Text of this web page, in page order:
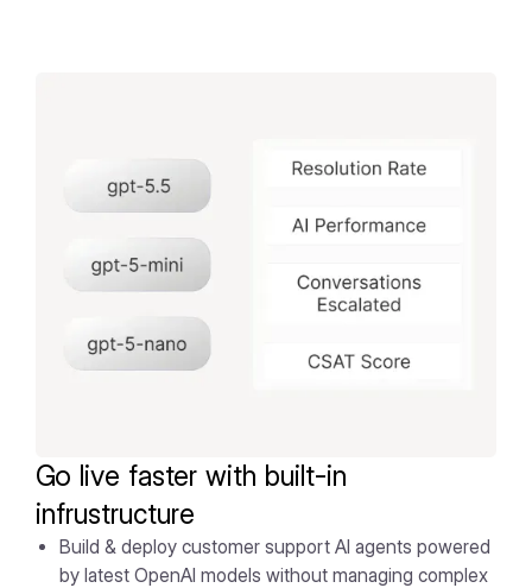
Go live faster with built-in
infrustructure
Build & deploy customer support AI agents powered
by latest OpenAI models without managing complex